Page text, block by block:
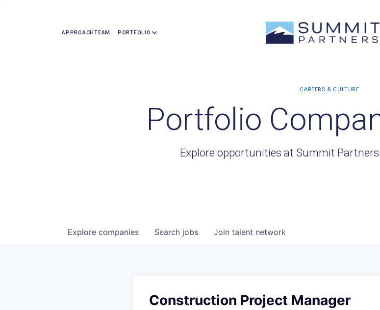
APPROACHTEAM PORTFOLIO
Portfolio
Explore opportunities at Summit
Search jobs
Explore companies Join talent network
Construction Project Manager